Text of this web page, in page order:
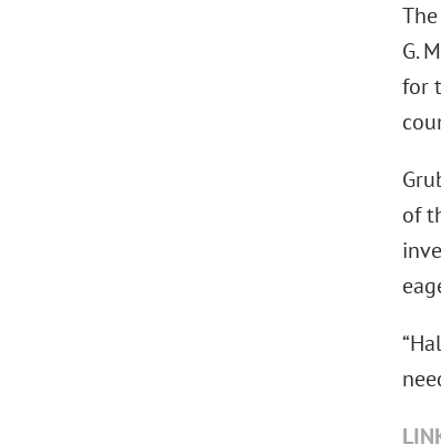
G.
for
of